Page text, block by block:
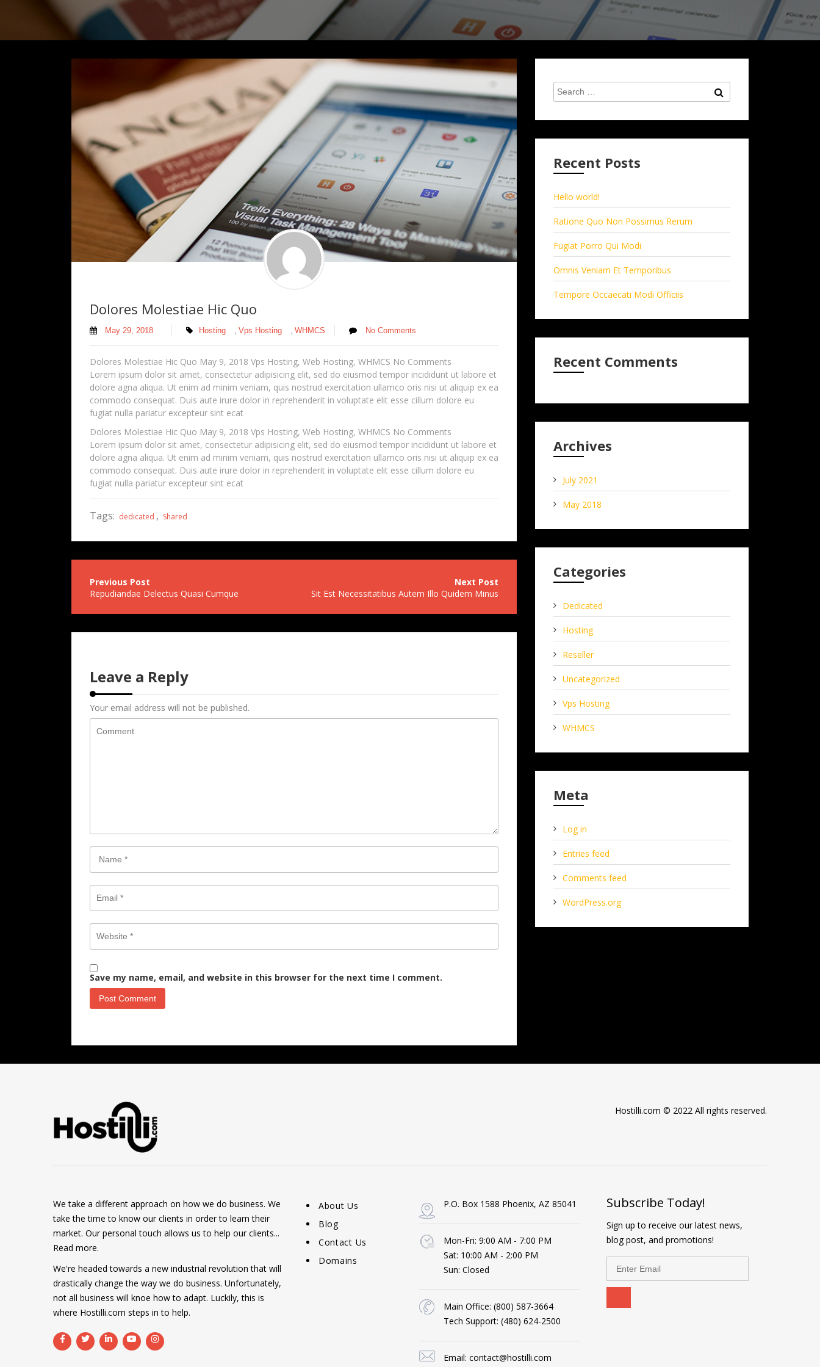
Dolores Molestiae Hic Quo
May 29, 2018 Hosting , Vps Hosting , WHMCS No Comments
Dolores Molestiae Hic Quo May 9, 2018 Vps Hosting, Web Hosting, WHMCS No Comments
Lorem ipsum dolor sit amet, consectetur adipisicing elit, sed do eiusmod tempor incididunt ut labore et
dolore agna aliqua. Ut enim ad minim veniam, quis nostrud exercitation ullamco oris nisi ut aliquip ex ea
commodo consequat. Duis aute irure dolor in reprehenderit in voluptate elit esse cillum dolore eu
fugiat nulla pariatur excepteur sint ecat
Dolores Molestiae Hic Quo May 9, 2018 Vps Hosting, Web Hosting, WHMCS No Comments
Lorem ipsum dolor sit amet, consectetur adipisicing elit, sed do eiusmod tempor incididunt ut labore et
dolore agna aliqua. Ut enim ad minim veniam, quis nostrud exercitation ullamco oris nisi ut aliquip ex ea
commodo consequat. Duis aute irure dolor in reprehenderit in voluptate elit esse cillum dolore eu
fugiat nulla pariatur excepteur sint ecat
Tags: dedicated , Shared
Post
navigation
Repudiandae Delectus Quasi Cumque Sit Est Necessitatibus Autem Illo Quidem Minus
Leave a Reply
Your email address will not be published.
Save my name, email, and website in this browser for the next time I comment.
Search
for:
Recent Posts
Hello world!
Ratione Quo Non Possimus Rerum
Fugiat Porro Qui Modi
Omnis Veniam Et Temporibus
Tempore Occaecati Modi Officiis
Recent Comments
Archives
July 2021
May 2018
Categories
Dedicated
Hosting
Reseller
Uncategorized
Vps Hosting
WHMCS
Meta
Log in
Entries feed
Comments feed
WordPress.org
Hostilli.com © 2022 All rights reserved.
We take a different approach on how we do business. We
take the time to know our clients in order to learn their
market. Our personal touch allows us to help our clients...
Read more.
We're headed towards a new industrial revolution that will
drastically change the way we do business. Unfortunately,
not all business will knoe how to adapt. Luckily, this is
where Hostilli.com steps in to help.
About Us
Blog
Contact Us
Domains
P.O. Box 1588 Phoenix, AZ 85041
Mon-Fri: 9:00 AM - 7:00 PM
Sat: 10:00 AM - 2:00 PM
Sun: Closed
Main Office: (800) 587-3664
Tech Support: (480) 624-2500
Email: contact@hostilli.com
Subscribe Today!
Sign up to receive our latest news,
blog post, and promotions!